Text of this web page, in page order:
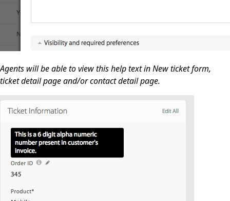
Agents will be able to view this help text in New ticket form,
ticket detail page and/or contact detail page.